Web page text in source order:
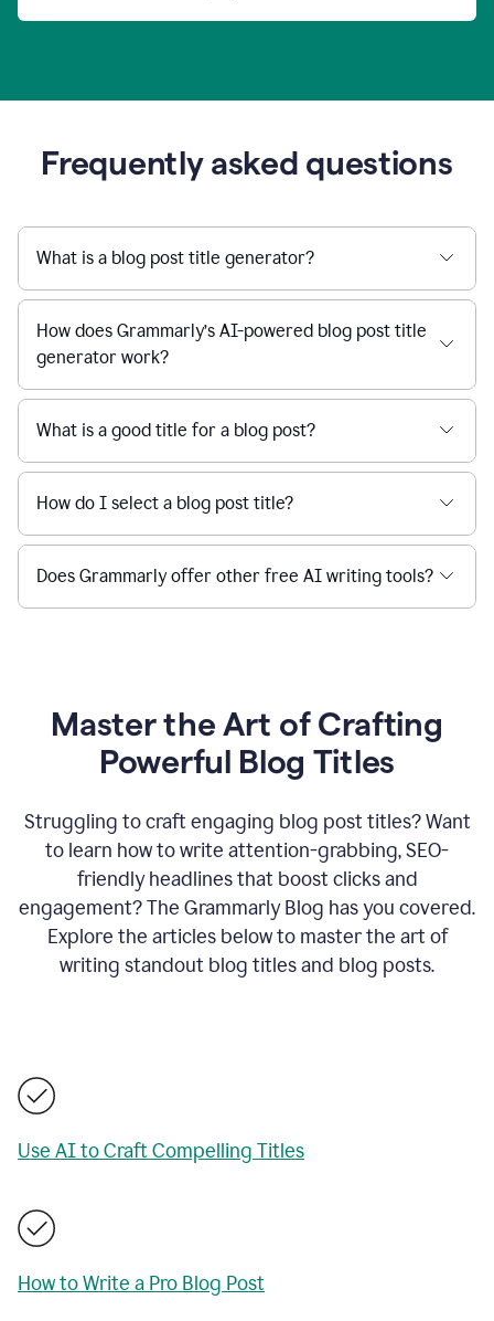
Frequently asked questions
What is a blog post title generator?
How does Grammarly’s AI-powered blog post title
generator work?
What is a good title for a blog post?
How do I select a blog post title?
Does Grammarly offer other free AI writing tools?
Master the Art of Crafting
Powerful Blog Titles
Struggling to craft engaging blog post titles? Want
to learn how to write attention-grabbing, SEO-
friendly headlines that boost clicks and
engagement? The Grammarly Blog has you covered.
Explore the articles below to master the art of
writing standout blog titles and blog posts.
Use AI to Craft Compelling Titles
How to Write a Pro Blog Post